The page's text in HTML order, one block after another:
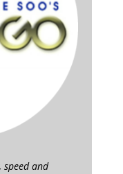
speed and